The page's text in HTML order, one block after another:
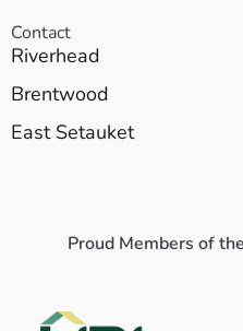
Contact
Riverhead
Brentwood
East Setauket
Proud Members of